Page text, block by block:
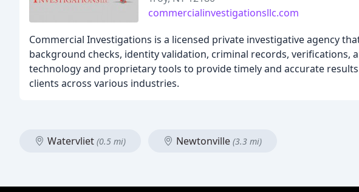
commercialinvestigationsllc.com
Commercial Investigations is a licensed private investigative agency
background checks, identity validation, criminal records,
technology and proprietary tools to provide timely and accurate
clients across various industries.
Watervliet (0.5 mi) Newtonville (3.3 mi)